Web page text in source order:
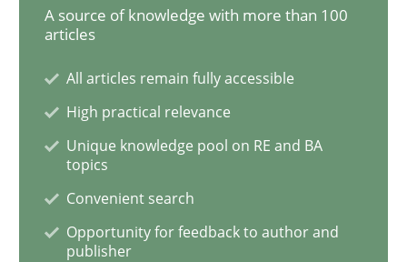
Written byKarol Frühauf
21. February 2017 · 3 minutes read · 3 Comments
A source of knowledge with more than 100
articles
All articles remain fully accessible
High practical relevance
Unique knowledge pool on RE and BA
topics
Convenient search
Opportunity for feedback to author and
publisher